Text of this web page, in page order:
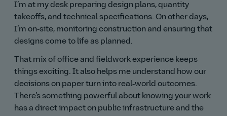
I’m at my desk preparing design plans, quantity
takeoffs, and technical specifications. On other days,
I’m on‑site, monitoring construction and ensuring that
designs come to life as planned.
That mix of office and fieldwork experience keeps
things exciting. It also helps me understand how our
decisions on paper turn into real‑world outcomes.
There’s something powerful about knowing your work
has a direct impact on public infrastructure and the